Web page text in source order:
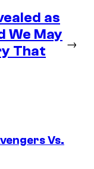
as
We May
That
→
Vs.